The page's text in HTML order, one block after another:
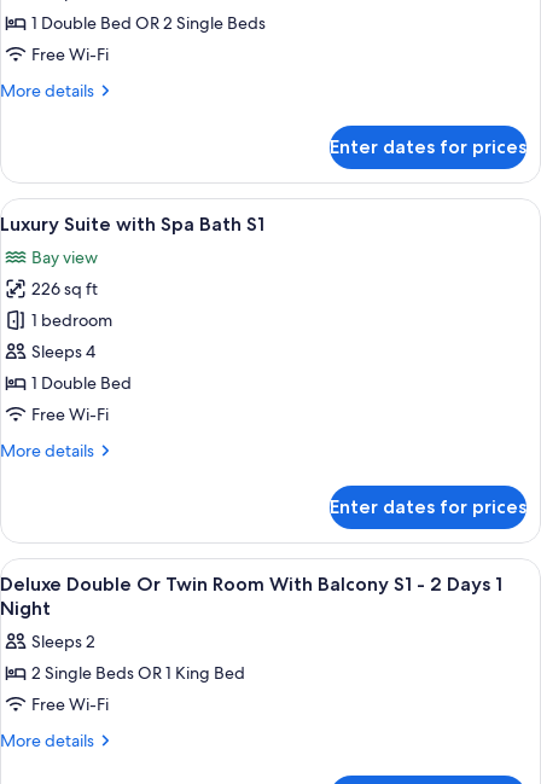
or
Twin
S1
Balcony
1 Double Bed OR 2 Single Beds
Free Wi-Fi
More details
More
Double
or
Twin
S1
Private
Balcony
Enter dates for prices
View
all
photos
for
Luxury
Suite
with
Spa
S1
A hotel room with a large bed,
8
Luxury Suite with Spa Bath S1
Bay view
226 sq ft
1 bedroom
Sleeps 4
1 Double Bed
Free Wi-Fi
More details
More
Suite
with
Spa
Bath
Enter dates for prices
View
all
photos
for
Deluxe
Double
Or
Premium bedding, in-room safe,
5
Deluxe Double Or Twin Room With Balcony S1 - 2 Days 1
Night
Sleeps 2
2 Single Beds OR 1 King Bed
Free Wi-Fi
More details
More